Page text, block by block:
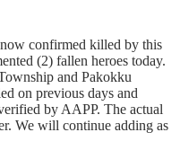
confirmed killed by this
(2) fallen heroes today.
and Pakokku
on previous days and
by AAPP. The actual
We will continue adding as